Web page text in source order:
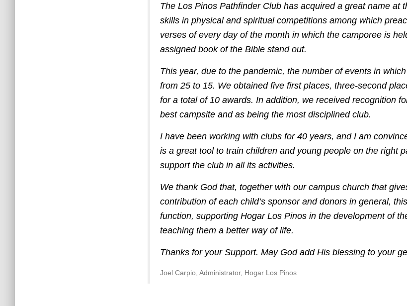
The Los Pinos Pathfinder Club has acquired a great name at
skills in physical and spiritual competitions among which
verses of every day of the month in which the camporee is
assigned book of the Bible stand out.
This year, due to the pandemic, the number of events in
from 25 to 15. We obtained five first places, three-second
for a total of 10 awards. In addition, we received recognition
best campsite and as being the most disciplined club.
I have been working with clubs for 40 years, and I am
is a great tool to train children and young people on the right
support the club in all its activities.
We thank God that, together with our campus church that
contribution of each child’s sponsor and donors in general,
function, supporting Hogar Los Pinos in the development of
teaching them a better way of life.
Thanks for your Support. May God add His blessing to your
Joel Carpio, Administrator, Hogar Los Pinos